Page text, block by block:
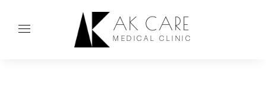
AK CARE
MEDICAL CLINIC